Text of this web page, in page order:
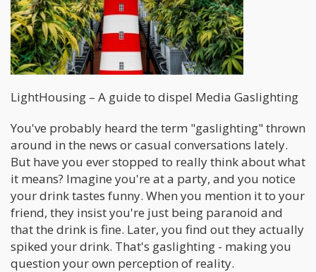
LightHousing – A guide to dispel Media Gaslighting
You've probably heard the term "gaslighting" thrown
around in the news or casual conversations lately.
But have you ever stopped to really think about what
it means? Imagine you're at a party, and you notice
your drink tastes funny. When you mention it to your
friend, they insist you're just being paranoid and
that the drink is fine. Later, you find out they actually
spiked your drink. That's gaslighting - making you
question your own perception of reality.